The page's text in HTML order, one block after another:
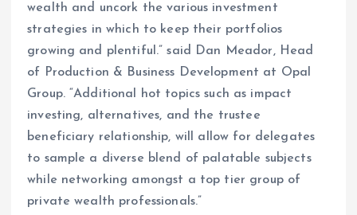
wealth and uncork the various investment
strategies in which to keep their portfolios
growing and plentiful.” said Dan Meador, Head
of Production & Business Development at Opal
Group. “Additional hot topics such as impact
investing, alternatives, and the trustee
beneficiary relationship, will allow for delegates
to sample a diverse blend of palatable subjects
while networking amongst a top tier group of
private wealth professionals.”